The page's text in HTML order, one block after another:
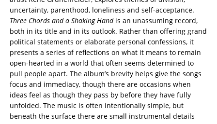
uncertainty, parenthood, loneliness and self-acceptance.
Three Chords and a Shaking Handis an unassuming record,
both in its title and in its outlook. Rather than offering grand
political statements or elaborate personal confessions, it
presents a series of reflections on what it means to remain
open-hearted in a world that often seems determined to
pull people apart. The album’s brevity helps give the songs
focus and immediacy, though there are occasions when
ideas feel as though they pass by before they have fully
unfolded. The music is often intentionally simple, but
beneath the surface there are small instrumental details